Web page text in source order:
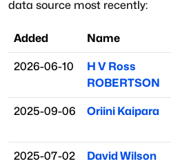
data source most recently:
Added Name
2026-06-10
H V Ross
ROBERTSON
2025-09-06 Oriini Kaipara
2025-07-02 David Wilson